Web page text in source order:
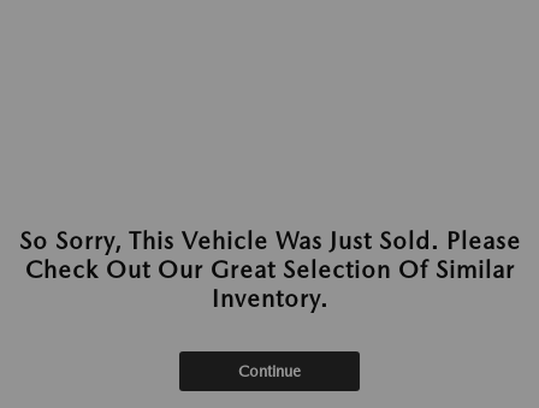
So Sorry, This Vehicle Was Just Sold. Please
Check Out Our Great Selection Of Similar
Inventory.
Continue